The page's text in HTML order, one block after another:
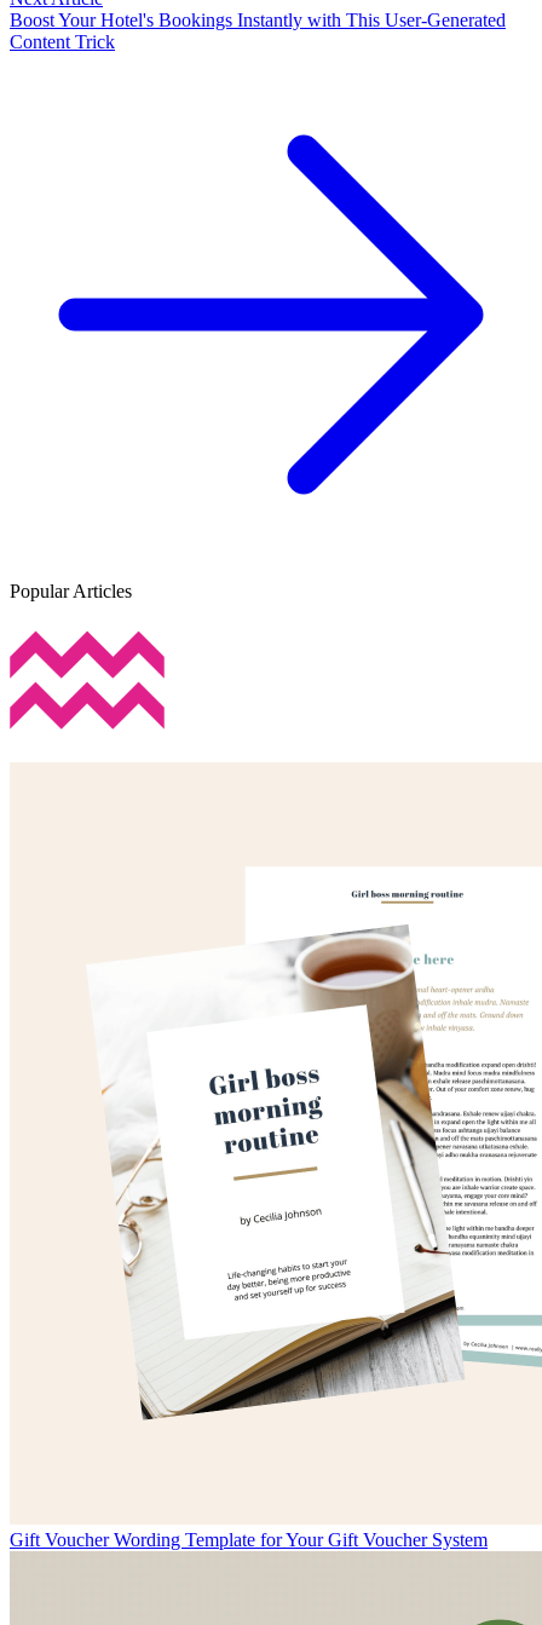
Boost Your Hotel's Bookings Instantly with This User-Generated
Content Trick
Popular Articles
Gift Voucher Wording Template for Your Gift Voucher System